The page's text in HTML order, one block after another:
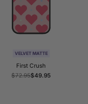
VELVET MATTE
First Crush
Regular
$72.95Sale
$49.95